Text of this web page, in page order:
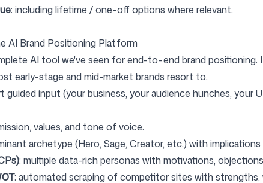
: including lifetime / one-off options where relevant.
AI Brand Positioning Platform
AI tool we've seen for end-to-end brand
early-stage and mid-market brands resort to.
guided input (your business, your audience hunches, your
values, and tone of voice.
archetype (Hero, Sage, Creator, etc.) with
: multiple data-rich personas with motivations,
: automated scraping of competitor sites with strengths,